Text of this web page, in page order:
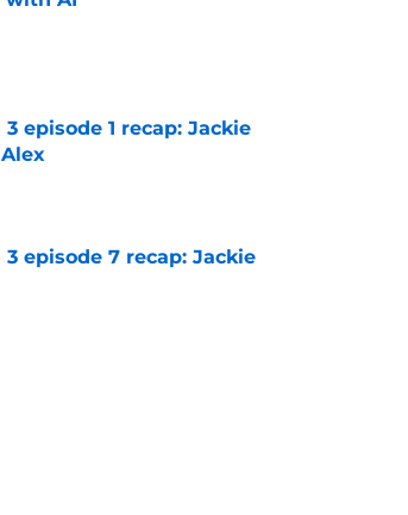
episode 1 recap: Jackie
episode 7 recap: Jackie